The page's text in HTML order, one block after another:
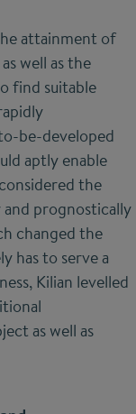
attainment of
well as the
find suitable
be-developed
aptly enable
the
prognostically
changed the
has to serve a
Kilian levelled
as well as